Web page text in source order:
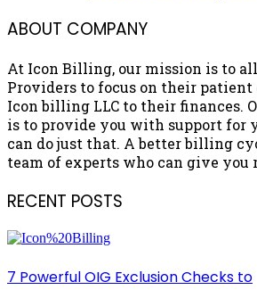
ABOUT COMPANY
At Icon Billing, our mission is to
Providers to focus on their patient
Icon billing LLC to their finances.
is to provide you with support for
can do just that. A better billing
team of experts who can give
RECENT POSTS
7 Powerful OIG Exclusion Checks to